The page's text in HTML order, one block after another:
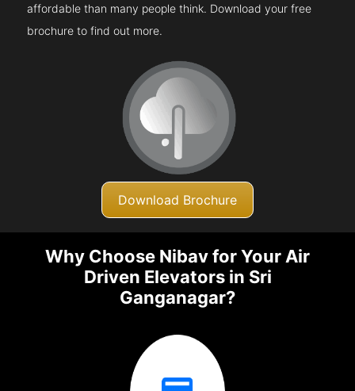
affordable than many people think. Download your free
brochure to find out more.
Download Brochure
Why Choose Nibav for Your Air
Driven Elevators in Sri
Ganganagar?